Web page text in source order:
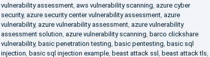
vulnerability assessment, aws vulnerability scanning azure cyber
security, azure security center vulnerability assessment, azure
vulnerability, azure vulnerability assessment, azure vulnerability
assessment solution azure vulnerability scanning barco clickshare
vulnerability, basic penetration testing basic pentesting basic sql
injection basic sql injection example, beast attack ssl beast attack tls